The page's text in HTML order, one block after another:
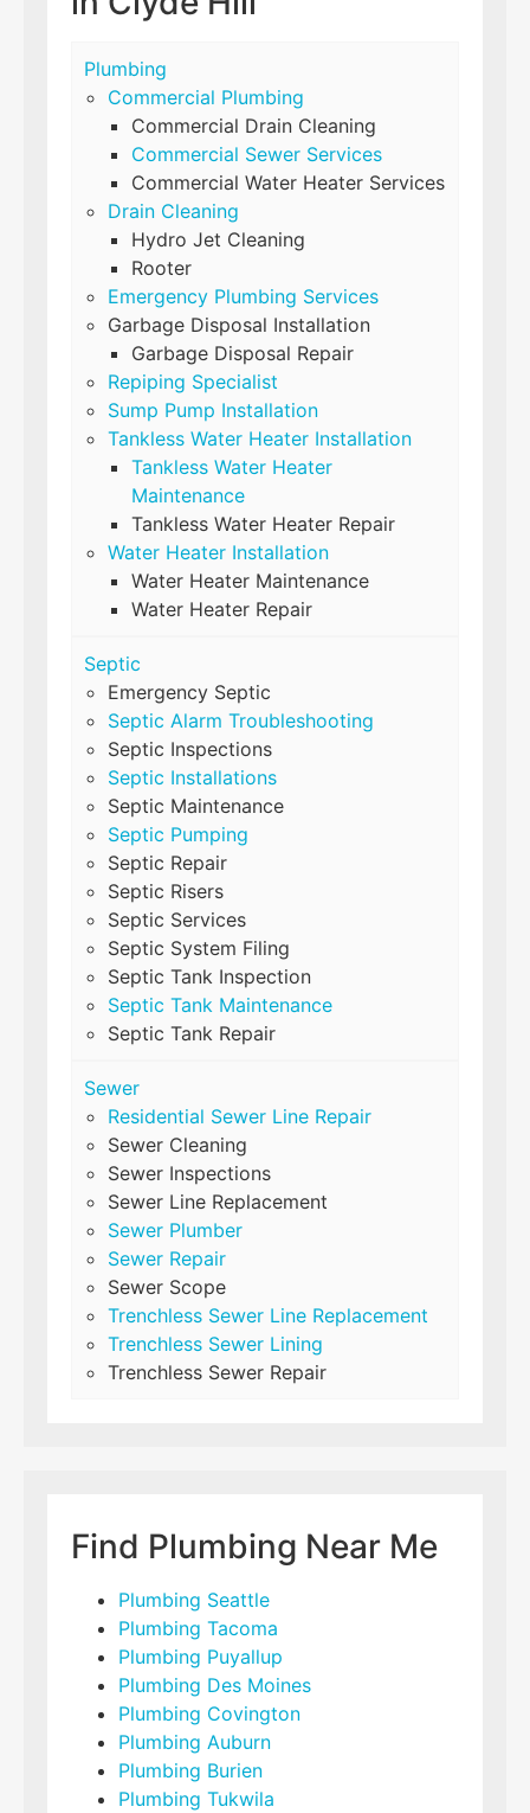
Plumbing
Commercial Plumbing
Commercial Drain Cleaning
Commercial Sewer Services
Commercial Water Heater Services
Drain Cleaning
Hydro Jet Cleaning
Rooter
Emergency Plumbing Services
Garbage Disposal Installation
Garbage Disposal Repair
Repiping Specialist
Sump Pump Installation
Tankless Water Heater Installation
Tankless Water Heater
Maintenance
Tankless Water Heater Repair
Water Heater Installation
Water Heater Maintenance
Water Heater Repair
Septic
Emergency Septic
Septic Alarm Troubleshooting
Septic Inspections
Septic Installations
Septic Maintenance
Septic Pumping
Septic Repair
Septic Risers
Septic Services
Septic System Filing
Septic Tank Inspection
Septic Tank Maintenance
Septic Tank Repair
Sewer
Residential Sewer Line Repair
Sewer Cleaning
Sewer Inspections
Sewer Line Replacement
Sewer Plumber
Sewer Repair
Sewer Scope
Trenchless Sewer Line Replacement
Trenchless Sewer Lining
Trenchless Sewer Repair
Find Plumbing Near Me
Plumbing Seattle
Plumbing Tacoma
Plumbing Puyallup
Plumbing Des Moines
Plumbing Covington
Plumbing Auburn
Plumbing Burien
Plumbing Tukwila